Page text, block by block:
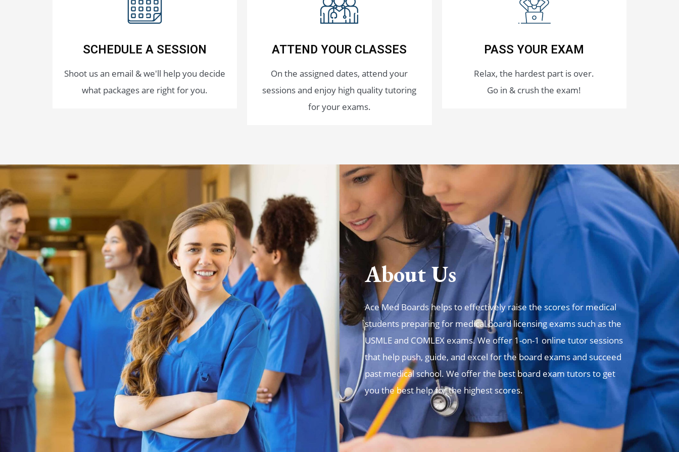
SCHEDULE A SESSION
Shoot us an email & we'll help you decide
what packages are right for you.
ATTEND YOUR CLASSES
On the assigned dates, attend your
sessions and enjoy high quality tutoring
for your exams.
PASS YOUR EXAM
Relax, the hardest part is over.
Go in & crush the exam!
About Us
Ace Med Boards helps to effectively raise the scores for medical
students preparing for medical board licensing exams such as the
USMLE and COMLEX exams. We offer 1-on-1 online tutor sessions
that help push, guide, and excel for the board exams and succeed
past medical school. We offer the best board exam tutors to get
you the best help for the highest scores.